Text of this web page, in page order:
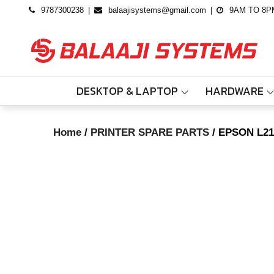
9787300238 balaajisystems@gmail.com 9AM TO
DESKTOP & LAPTOP HARDWARE
Home / PRINTER SPARE PARTS / EPSON